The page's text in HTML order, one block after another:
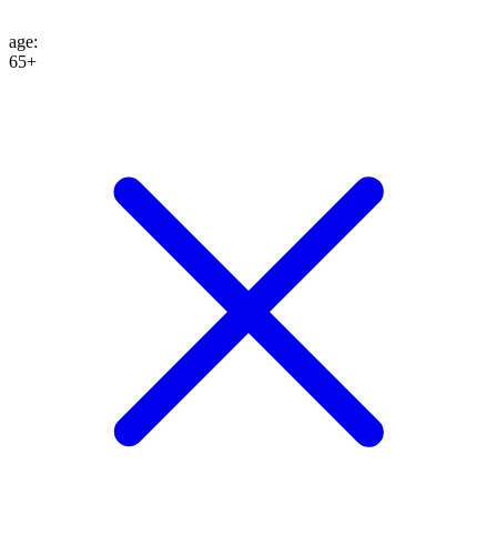
age:
65+